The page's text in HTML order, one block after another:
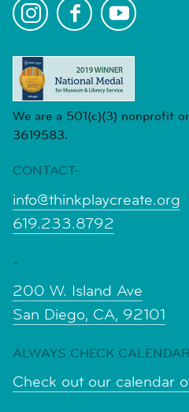
We are a 501(c)(3) nonprofit
3619583.
CONTACT-
info@thinkplaycreate.org
619.233.8792
-
200 W. Island Ave
San Diego, CA, 92101
ALWAYS CHECK
Check out our calendar